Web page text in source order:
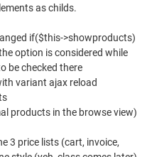
as childs.
if($this->showproducts)
option is considered while
be checked there
variant ajax reload
products in the browse view)
3 price lists (cart, invoice,